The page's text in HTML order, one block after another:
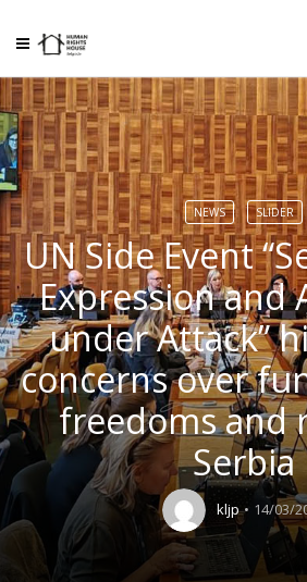
NEWS SLIDER
UN Side Event
Expression and
under Attack”
concerns over
freedoms and
Serbia
kljp 14/03/